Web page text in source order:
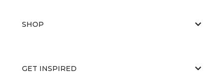
SHOP
GET INSPIRED